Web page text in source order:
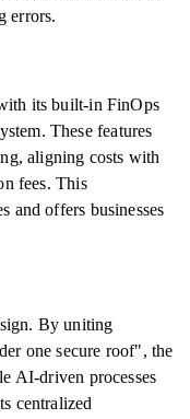
errors.
its built-in FinOps
These features
aligning costs with
fees. This
and offers businesses
By uniting
one secure roof", the
AI-driven processes
centralized